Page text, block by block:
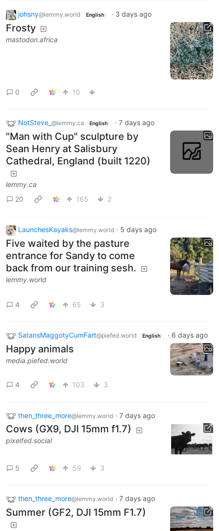
johsny@lemmy.world English · 3 days ago
Frosty
mastodon.africa
0 10
NotSteve_ @lemmy.ca English · 7 days ago
"Man with Cup" sculpture by
Sean Henry at Salisbury
Cathedral, England (built 1220)
lemmy.ca
20
165 2
LaunchesKayaks@lemmy.world · 5 days ago
Five waited by the pasture
entrance for Sandy to come
back from our training sesh.
lemmy.world
4 65 3
SatansMaggotyCumFart@piefed.world English · 6 days ago
Happy animals
media.piefed.world
4 103 3
then_three_more@lemmy.world · 7 days ago
Cows (GX9, DJI 15mm f1.7)
pixelfed.social
5 59 3
then_three_more@lemmy.world · 7 days ago
Summer (GF2, DJI 15mm F1.7)